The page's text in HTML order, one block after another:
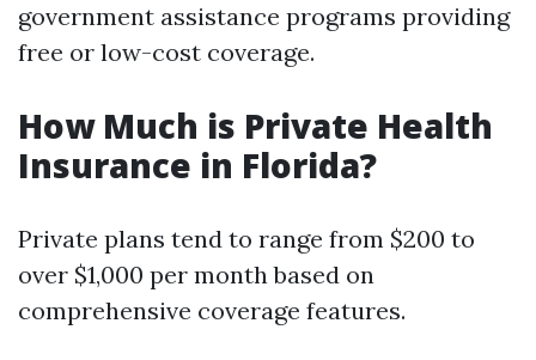
government assistance programs providing
free or low-cost coverage.
How Much is Private Health
Insurance in Florida?
Private plans tend to range from $200 to
over $1,000 per month based on
comprehensive coverage features.